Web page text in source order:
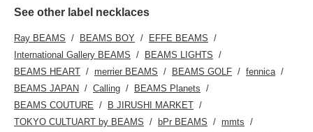
See other label necklaces
Ray BEAMS BEAMS BOY
EFFE BEAMS
International Gallery BEAMS
BEAMS LIGHTS
BEAMS HEART
merrier BEAMS BEAMS GOLF
fennica
BEAMS JAPAN
Calling
BEAMS Planets
BEAMS COUTURE
B JIRUSHI MARKET
TOKYO CULTUART by BEAMS
bPr BEAMS
mmts